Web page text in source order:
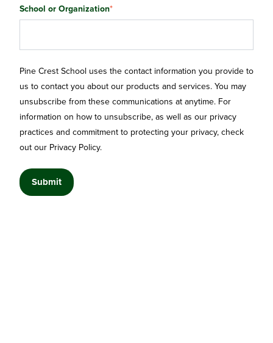
School or Organization*
Pine Crest School uses the contact information you provide to
us to contact you about our products and services. You may
unsubscribe from these communications at anytime. For
information on how to unsubscribe, as well as our privacy
practices and commitment to protecting your privacy, check
out our Privacy Policy.